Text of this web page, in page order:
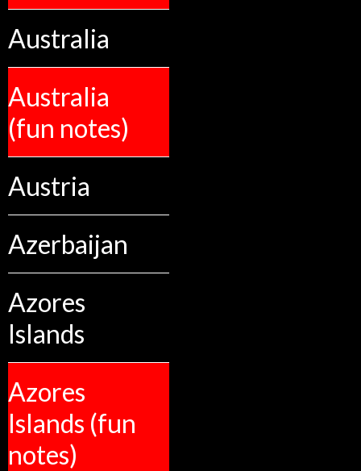
Australia
Australia
(fun notes)
Austria
Azerbaijan
Azores
Islands
Azores
Islands (fun
notes)